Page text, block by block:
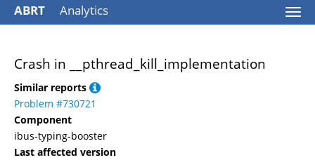
ABRT Analytics
Crash in __pthread_kill_implementation
Similar reports
Problem #730721
Component
ibus-typing-booster
Last affected version